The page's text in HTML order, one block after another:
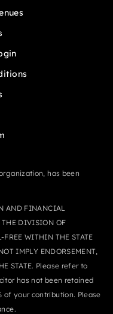
has been
AND FINANCIAL
THE DIVISION OF
WITHIN THE STATE
IMPLY ENDORSEMENT,
STATE. Please refer to
has not been retained
of your contribution. Please